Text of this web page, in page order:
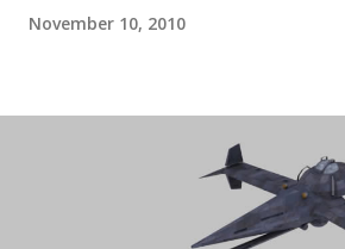
November 10, 2010